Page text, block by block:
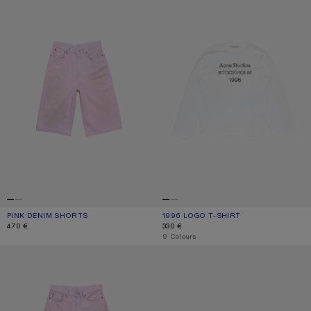
PINK DENIM SHORTS
CURRENT COLOUR: PINK
PRICE: 470 €.
470 €
1996 LOGO T-SHIRT
CURRENT COLOUR: OFF WHITE
PRICE: 330 €.
330 €
,9 Colours